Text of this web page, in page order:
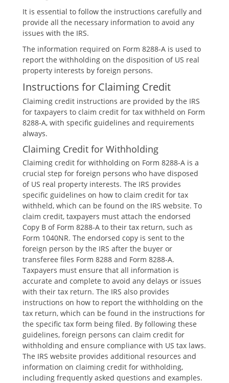
It is essential to follow the instructions carefully and
provide all the necessary information to avoid any
issues with the IRS.
The information required on Form 8288-A is used to
report the withholding on the disposition of US real
property interests by foreign persons.
Instructions for Claiming Credit
Claiming credit instructions are provided by the IRS
for taxpayers to claim credit for tax withheld on Form
8288-A‚ with specific guidelines and requirements
always.
Claiming Credit for Withholding
Claiming credit for withholding on Form 8288-A is a
crucial step for foreign persons who have disposed
of US real property interests. The IRS provides
specific guidelines on how to claim credit for tax
withheld‚ which can be found on the IRS website. To
claim credit‚ taxpayers must attach the endorsed
Copy B of Form 8288-A to their tax return‚ such as
Form 1040NR. The endorsed copy is sent to the
foreign person by the IRS after the buyer or
transferee files Form 8288 and Form 8288-A.
Taxpayers must ensure that all information is
accurate and complete to avoid any delays or issues
with their tax return. The IRS also provides
instructions on how to report the withholding on the
tax return‚ which can be found in the instructions for
the specific tax form being filed. By following these
guidelines‚ foreign persons can claim credit for
withholding and ensure compliance with US tax laws.
The IRS website provides additional resources and
information on claiming credit for withholding‚
including frequently asked questions and examples.